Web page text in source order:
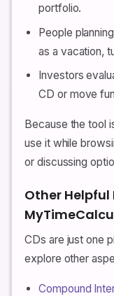
portfolio.
People
as a vacation,
Investors
CD or move
Because the tool
use it while
or discussing
Other
CDs are just one
explore other
Compound